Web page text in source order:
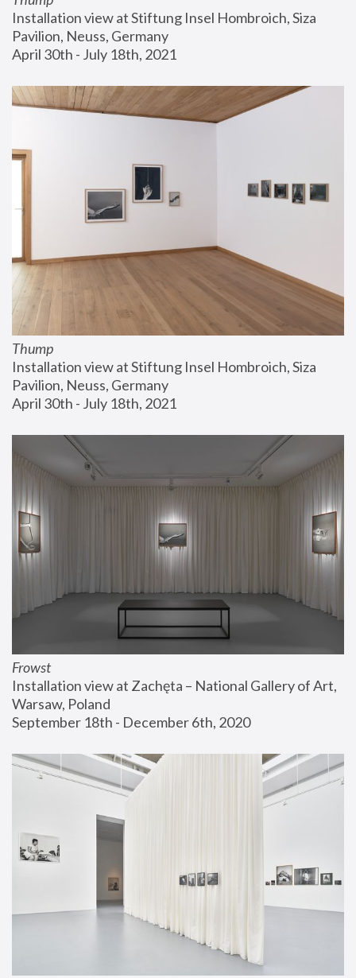
Installation view at Stiftung Insel Hombroich, Siza
Pavilion, Neuss, Germany
April 30th - July 18th, 2021
Thump
Installation view at Stiftung Insel Hombroich, Siza
Pavilion, Neuss, Germany
April 30th - July 18th, 2021
Frowst
Installation view at Zachęta – National Gallery of Art,
Warsaw, Poland
September 18th - December 6th, 2020